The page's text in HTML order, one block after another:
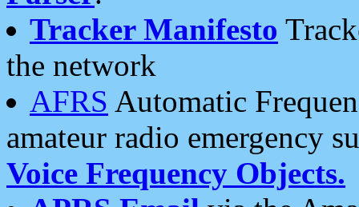
Tracker Manifesto
the network
AFRS Automatic
amateur radio emergency
Voice Frequency Objects.